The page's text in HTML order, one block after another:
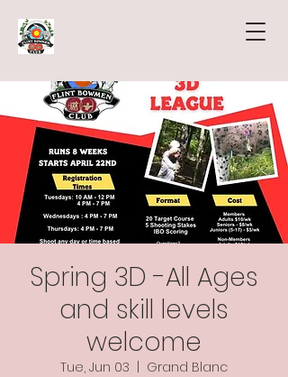
Spring 3D -All Ages
and skill levels
welcome
Tue, Jun 03
Grand Blanc